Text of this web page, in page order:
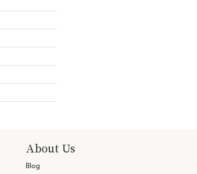
About Us
Blog